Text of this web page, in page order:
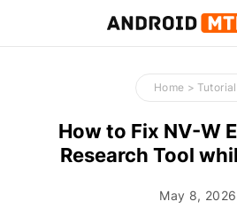
How-
to
and
Home >
How to Fix NV-W
Research Tool
May 8, 2026